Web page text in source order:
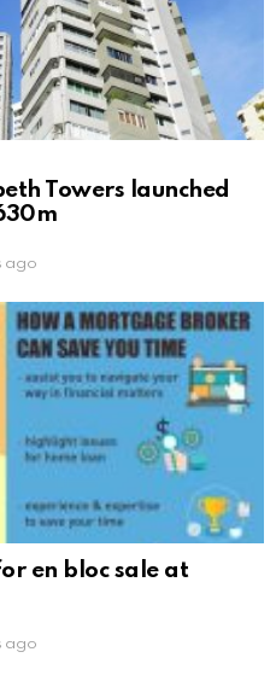
Towers launched
ago
en bloc sale at
ago